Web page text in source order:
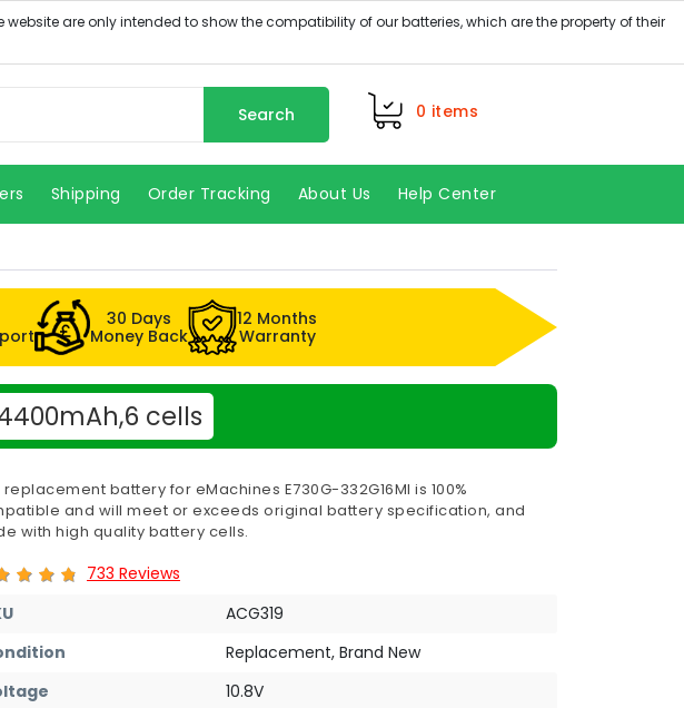
Search 0 items
Shipping Order Tracking About Us Help Center
30 Days
Money Back
12 Months
Warranty
cells
replacement battery for eMachines E730G-332G16MI is 100%
and will meet or exceeds original battery specification, and
with high quality battery cells.
733 Reviews
ACG319
Replacement, Brand New
10.8V